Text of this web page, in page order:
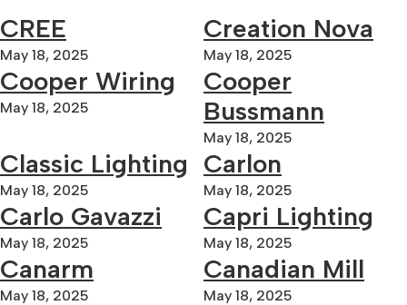
CREE
May 18, 2025
Creation Nova
May 18, 2025
Cooper Wiring
May 18, 2025
Cooper
Bussmann
May 18, 2025
Classic Lighting
May 18, 2025
Carlon
May 18, 2025
Carlo Gavazzi
May 18, 2025
Capri Lighting
May 18, 2025
Canarm
May 18, 2025
Canadian Mill
May 18, 2025